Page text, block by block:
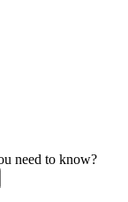
need to know?